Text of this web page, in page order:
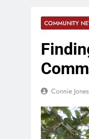
COMMUNITY
Connie Jones